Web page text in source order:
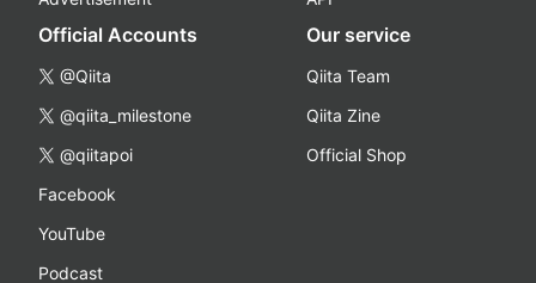
Official Accounts
@Qiita
@qiita_milestone
@qiitapoi
Facebook
YouTube
Podcast
Our service
Qiita Team
Qiita Zine
Official Shop